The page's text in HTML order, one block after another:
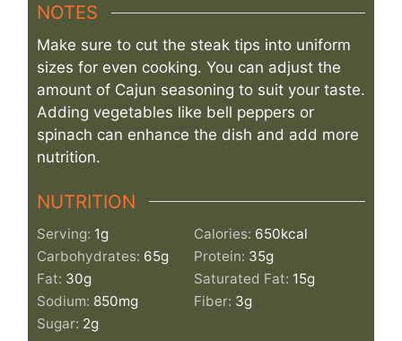
NOTES
Make sure to cut the steak tips into uniform
sizes for even cooking. You can adjust the
amount of Cajun seasoning to suit your taste.
Adding vegetables like bell peppers or
spinach can enhance the dish and add more
nutrition.
NUTRITION
Serving: 1g Calories: 650kcal
Carbohydrates: 65g Protein: 35g
Fat: 30g Saturated Fat: 15g
Sodium: 850mg Fiber: 3g
Sugar: 2g